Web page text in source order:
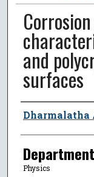
and
surfaces
Author
Dharmalatha
Physics